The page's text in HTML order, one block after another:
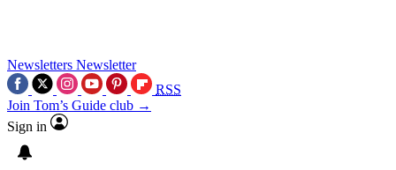
Newsletters Newsletter
RSS
Join Tom’s Guide club →
Sign in